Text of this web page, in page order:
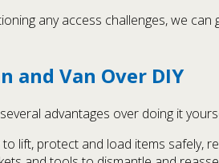
any access challenges, we
and Van Over DIY
advantages over doing it
lift, protect and load items safely,